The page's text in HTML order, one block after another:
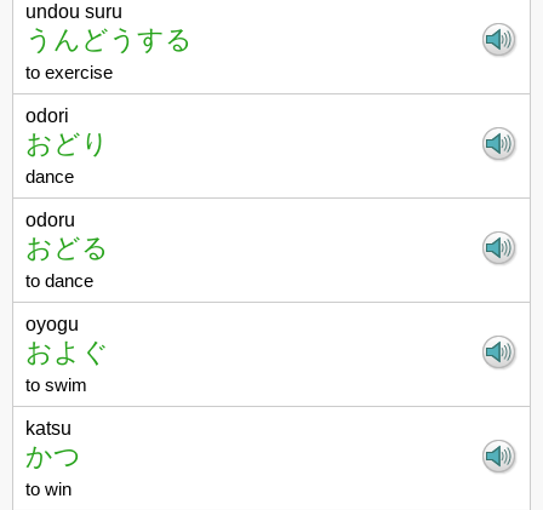
undou suru
うんどうする
to exercise
odori
おどり
dance
odoru
おどる
to dance
oyogu
およぐ
to swim
katsu
かつ
to win